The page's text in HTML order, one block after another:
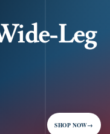
Leg
SHOP NOW→